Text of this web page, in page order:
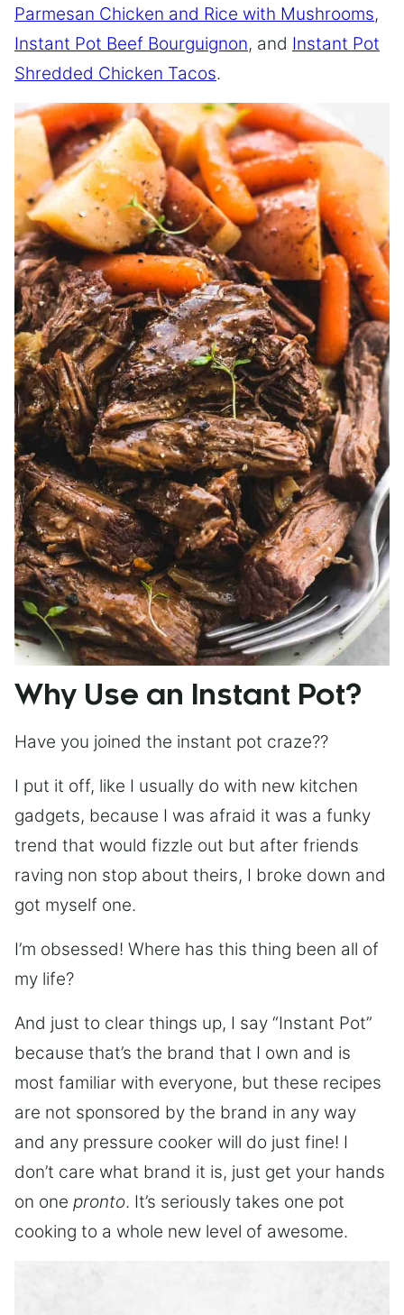
Parmesan Chicken and Rice with Mushrooms,
Instant Pot Beef Bourguignon, and Instant Pot
Shredded Chicken Tacos.
Why Use an Instant Pot?
Have you joined the instant pot craze??
I put it off, like I usually do with new kitchen
gadgets, because I was afraid it was a funky
trend that would fizzle out but after friends
raving non stop about theirs, I broke down and
got myself one.
I’m obsessed! Where has this thing been all of
my life?
And just to clear things up, I say “Instant Pot”
because that’s the brand that I own and is
most familiar with everyone, but these recipes
are not sponsored by the brand in any way
and any pressure cooker will do just fine! I
don’t care what brand it is, just get your hands
on one pronto. It’s seriously takes one pot
cooking to a whole new level of awesome.